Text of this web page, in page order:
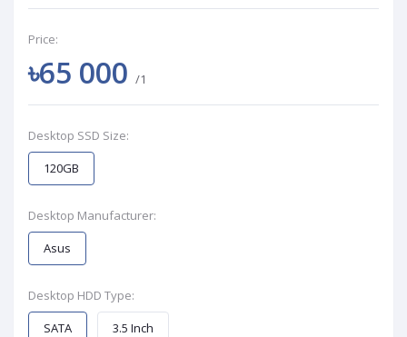
Price:
৳65 000 /1
Desktop SSD Size:
120GB
Desktop Manufacturer:
Asus
Desktop HDD Type:
SATA
3.5 Inch